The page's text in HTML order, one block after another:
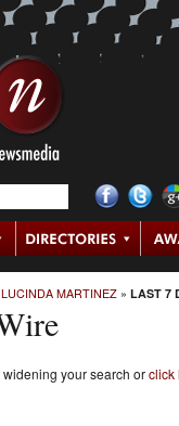
LUCINDA MARTINEZ » LAST 7
your search orclick